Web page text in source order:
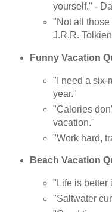
yourself." -
"Not all
J.R.R. Tolkien
Funny Vacation
"I need a six-
year."
"Calories
vacation."
"Work hard,
Beach Vacation
"Life is better
"Saltwater